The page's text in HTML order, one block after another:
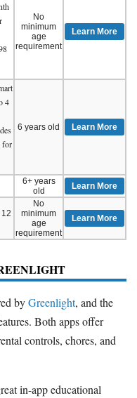
No
minimum
age
requirement
Learn More
4
for
6 years old Learn More
6+ years
old
Learn More
No
minimum
age
requirement
Learn More
byGreenlight, and the
Both apps offer
controls, chores, and
in-app educational